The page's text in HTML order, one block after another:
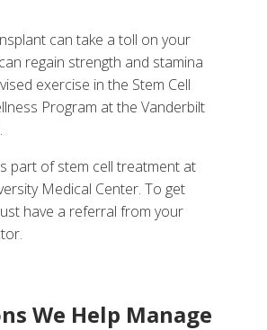
Cell Transplant Wellness
can take a toll on your
regain strength and stamina
exercise in the Stem Cell
Program at the Vanderbilt
part of stem cell treatment at
Medical Center. To get
have a referral from your
We Help Manage